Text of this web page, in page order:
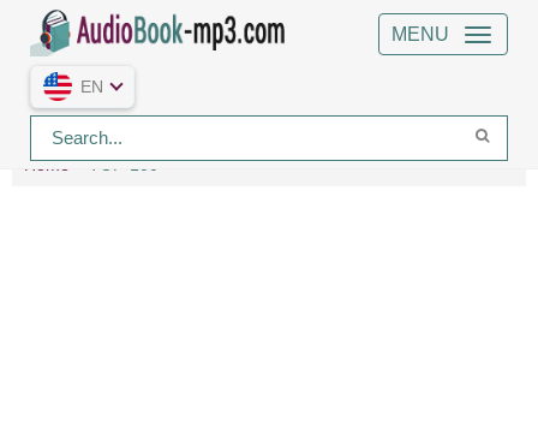
MENU
EN
Home TOP-100